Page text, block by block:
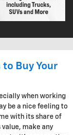
IN
Buy Your
when working
be a nice feeling to
with its share of
make any